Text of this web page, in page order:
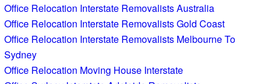
Office Relocation Interstate Removalists Australia
Office Relocation Interstate Removalists Gold Coast
Office Relocation Interstate Removalists Melbourne To
Sydney
Office Relocation Moving House Interstate